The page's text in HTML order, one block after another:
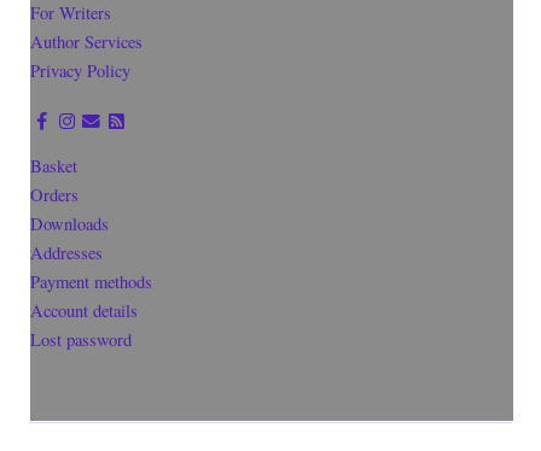
For Writers
Author Services
Privacy Policy
Basket
Orders
Downloads
Addresses
Payment methods
Account details
Lost password